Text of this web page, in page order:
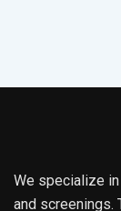
We specialize
and screenings.